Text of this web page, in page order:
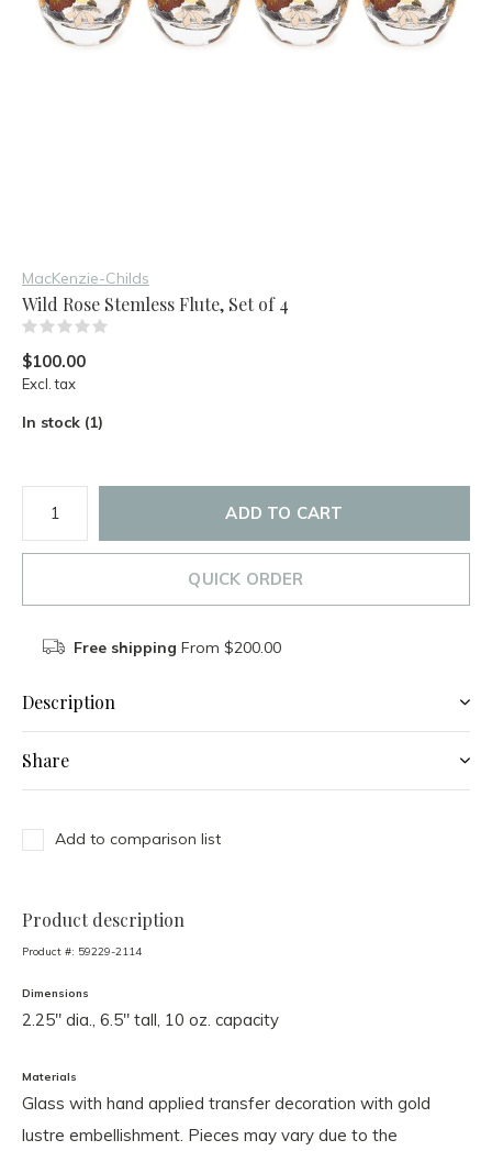
MacKenzie-Childs
Wild Rose Stemless Flute, Set of 4
$100.00
Excl. tax
In stock (1)
ADD TO CART
QUICK ORDER
Free shipping From $200.00
Description
Share
Add to comparison list
Product description
Product #: 59229-2114
Dimensions
2.25" dia., 6.5" tall, 10 oz. capacity
Materials
Glass with hand applied transfer decoration with gold
lustre embellishment. Pieces may vary due to the